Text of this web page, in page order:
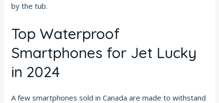
by the tub.
Top Waterproof
Smartphones for Jet Lucky
in 2024
A few smartphones sold in Canada are made to withstand